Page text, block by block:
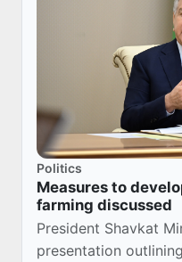
Politics
Measures to
farming discussed
President Shavkat
presentation